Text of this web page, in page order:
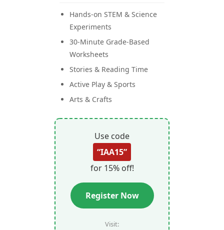
Hands-on STEM & Science
Experiments
30-Minute Grade-Based
Worksheets
Stories & Reading Time
Active Play & Sports
Arts & Crafts
Use code
“IAA15”
for 15% off!
Register Now
Visit: